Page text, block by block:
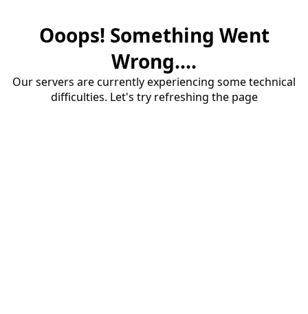
Ooops! Something Went
Wrong....
Our servers are currently experiencing some technical
difficulties. Let's try refreshing the page